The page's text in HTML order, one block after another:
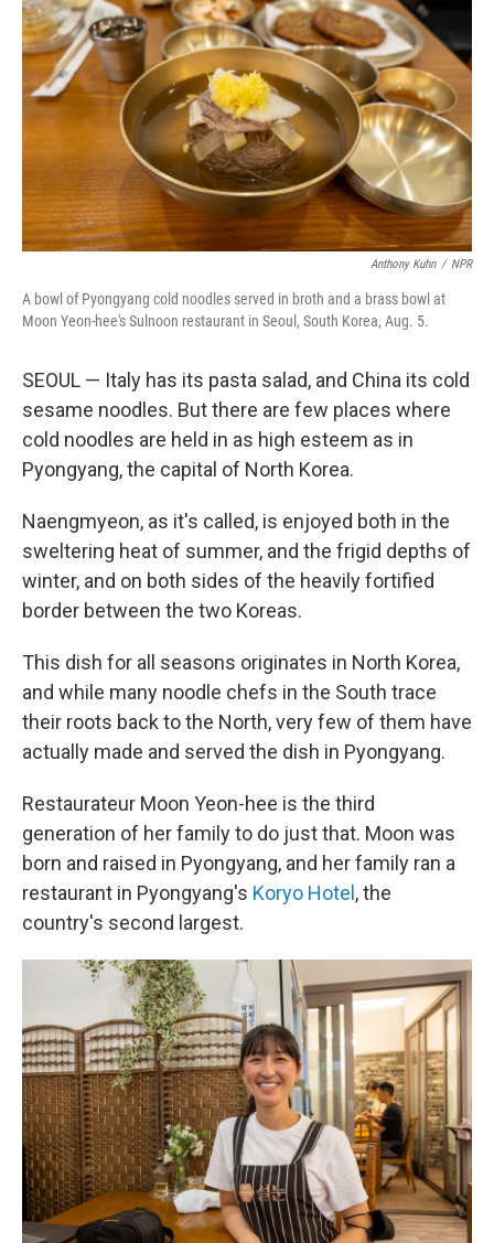
Anthony Kuhn / NPR
A bowl of Pyongyang cold noodles served in broth and a brass bowl at
Moon Yeon-hee's Sulnoon restaurant in Seoul, South Korea, Aug. 5.
SEOUL — Italy has its pasta salad, and China its cold
sesame noodles. But there are few places where
cold noodles are held in as high esteem as in
Pyongyang, the capital of North Korea.
Naengmyeon, as it's called, is enjoyed both in the
sweltering heat of summer, and the frigid depths of
winter, and on both sides of the heavily fortified
border between the two Koreas.
This dish for all seasons originates in North Korea,
and while many noodle chefs in the South trace
their roots back to the North, very few of them have
actually made and served the dish in Pyongyang.
Restaurateur Moon Yeon-hee is the third
generation of her family to do just that. Moon was
born and raised in Pyongyang, and her family ran a
restaurant in Pyongyang's Koryo Hotel , the
country's second largest.